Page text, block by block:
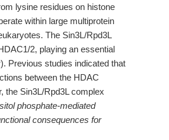
lysine residues on histone
within large multiprotein
The Sin3L/Rpd3L
2, playing an essential
). Previous studies indicated that
between the HDAC
the Sin3L/Rpd3L complex
phosphate-mediated
consequences for